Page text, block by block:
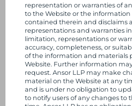
London
SW1X 0NA
United Kingdom
+44 20 8148 4847
enquiries@ansor.com
Who we are
Our History
representation or warranties of
to the Website or the
contained therein and disclaims
representations and warranties
limitation, representations or
accuracy, completeness, or
of the information and materials
Website. Further information
request. Ansor LLP may make
material on the Website at any
and is under no obligation to
to notify users of any changes to